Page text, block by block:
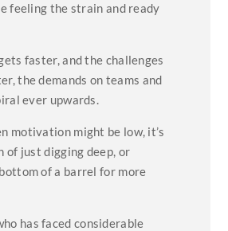
feeling the strain and ready
faster, and the challenges
the demands on teams and
ever upwards.
motivation might be low, it’s
of just digging deep, or
of a barrel for more
has faced considerable